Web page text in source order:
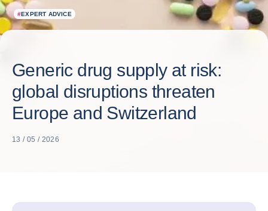
#EXPERT ADVICE
Generic drug supply at risk:
global disruptions threaten
Europe and Switzerland
13 / 05 / 2026